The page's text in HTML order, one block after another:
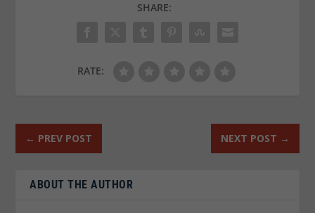
SHARE:
RATE:
← PREV POST NEXT POST →
ABOUT THE AUTHOR